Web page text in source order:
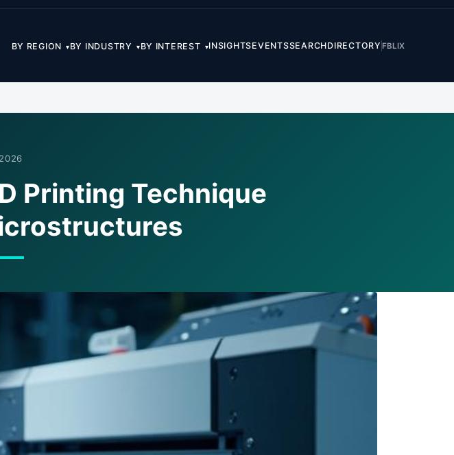
BY REGION ▾BY INDUSTRY ▾BY INTEREST ▾INSIGHTSEVENTSSEARCHDIRECTORY FBLIX
Printing Technique